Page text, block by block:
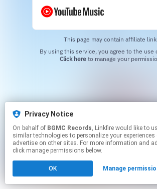
This page may contain affiliate
Click hereto manage your
Privacy Notice
On behalf of BGMC Records, Linkfire would like to use cookies and
similar technologies to personalize your
advertise on other sites. For more information and
click manage permissions below.
OK Manage